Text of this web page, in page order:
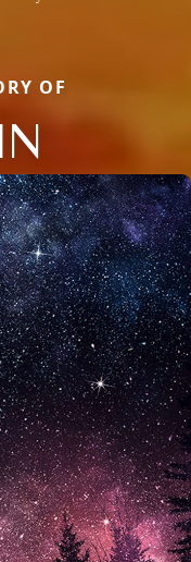
OF